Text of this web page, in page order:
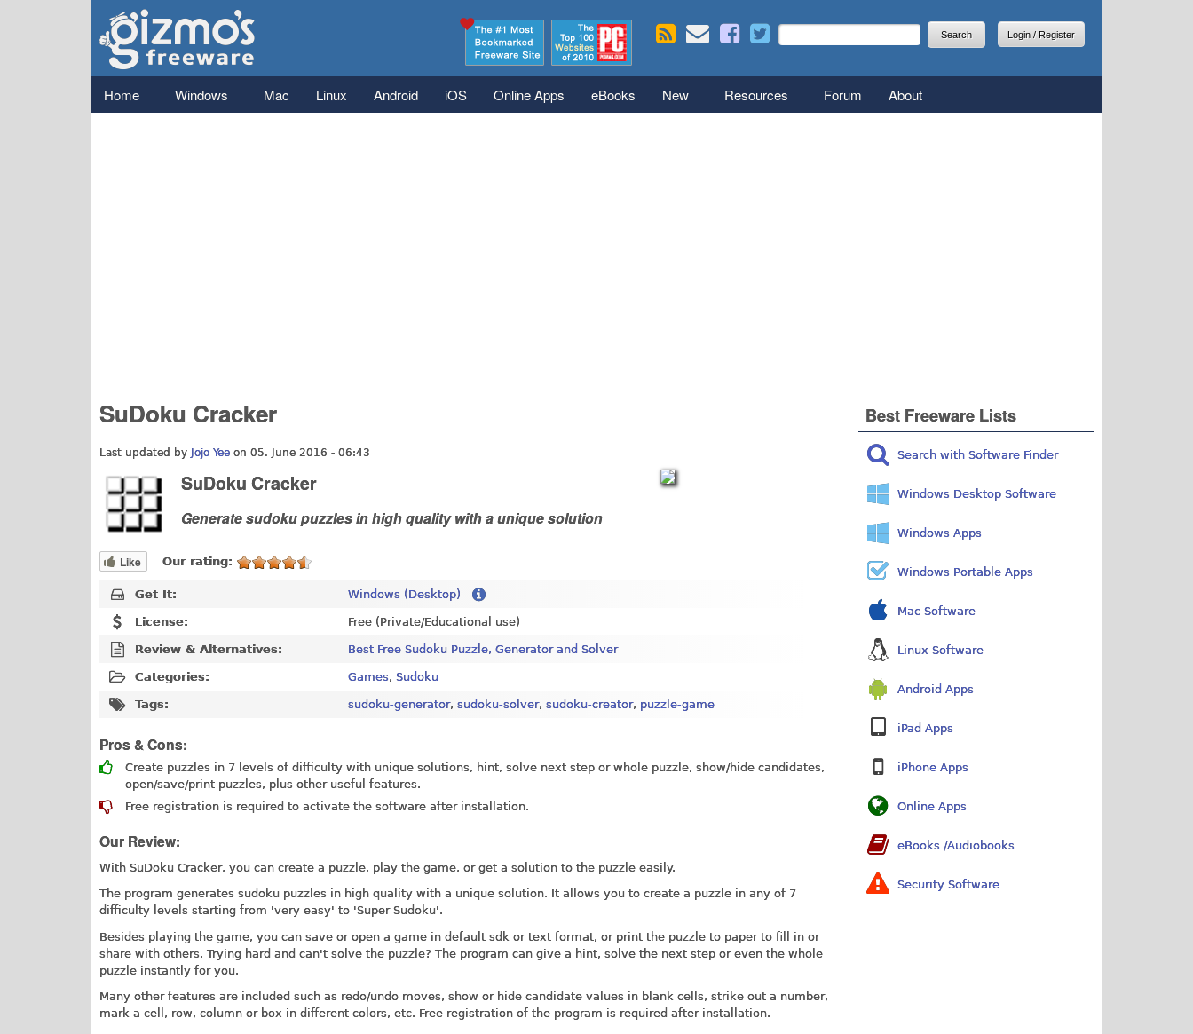
Gizmo's
Freeware
Search form
Search
Login / Register
Main menu
Home Windows Mac Linux Android iOS Online Apps eBooks New Resources Forum About
SuDoku Cracker
Last updated by Jojo Yee on 05. June 2016 - 06:43
SuDoku Cracker
Generate sudoku puzzles in high quality with a unique solution
Like Our rating:
Get It: Windows (Desktop)
License: Free (Private/Educational use)
Review & Alternatives: Best Free Sudoku Puzzle, Generator and Solver
Categories: Games, Sudoku
Tags: sudoku-generator, sudoku-solver, sudoku-creator, puzzle-game
Pros & Cons:
Create puzzles in 7 levels of difficulty with unique solutions, hint, solve next step or whole puzzle, show/hide candidates,
open/save/print puzzles, plus other useful features.
Free registration is required to activate the software after installation.
Our Review:
With SuDoku Cracker, you can create a puzzle, play the game, or get a solution to the puzzle easily.
The program generates sudoku puzzles in high quality with a unique solution. It allows you to create a puzzle in any of 7
difficulty levels starting from 'very easy' to 'Super Sudoku'.
Besides playing the game, you can save or open a game in default sdk or text format, or print the puzzle to paper to fill in or
share with others. Trying hard and can't solve the puzzle? The program can give a hint, solve the next step or even the whole
puzzle instantly for you.
Many other features are included such as redo/undo moves, show or hide candidate values in blank cells, strike out a number,
mark a cell, row, column or box in different colors, etc. Free registration of the program is required after installation.
Best Freeware Lists
Search with Software Finder
Windows Desktop Software
Windows Apps
Windows Portable Apps
Mac Software
Linux Software
Android Apps
iPad Apps
iPhone Apps
Online Apps
eBooks /Audiobooks
Security Software